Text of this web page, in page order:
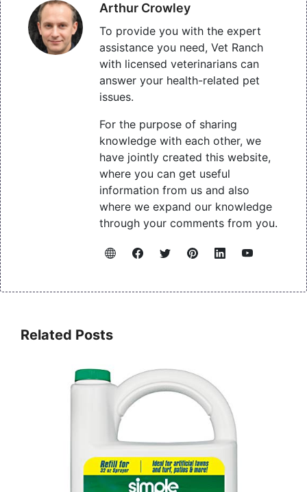
Arthur Crowley
To provide you with the expert
assistance you need, Vet Ranch
with licensed veterinarians can
answer your health-related pet
issues.
For the purpose of sharing
knowledge with each other, we
have jointly created this website,
where you can get useful
information from us and also
where we expand our knowledge
through your comments from you.
Related Posts